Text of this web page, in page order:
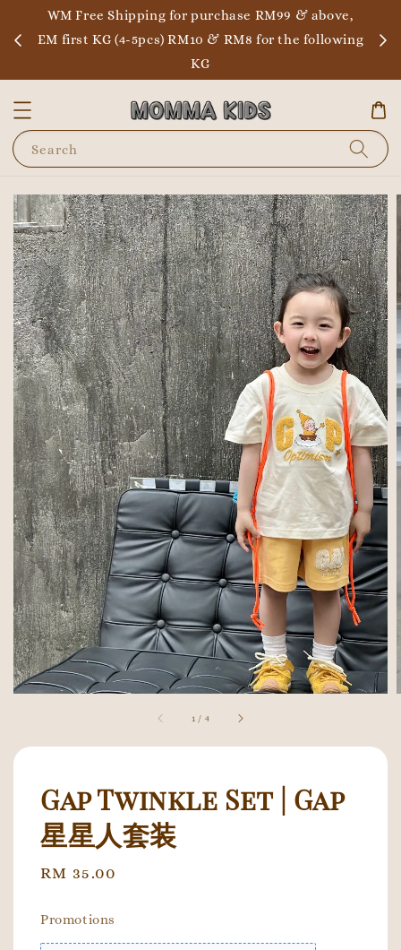
WM Free Shipping for purchase RM99 & above,
EM first KG (4-5pcs) RM10 & RM8 for the following
KG
Search
1 / 4
Gap Twinkle Set | Gap
星星人套装
Regular
RM 35.00
Promotions